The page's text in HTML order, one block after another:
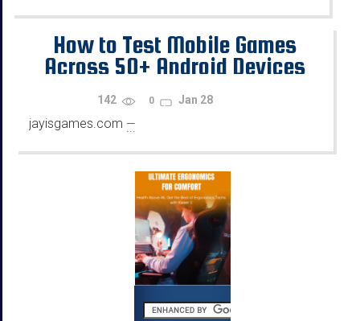
How to Test Mobile Games
Across 50+ Android Devices
Using Emulators
142 0 Jan 28
jayisgames.com —
...